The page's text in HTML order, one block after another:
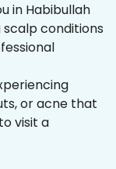
in Habibullah
conditions
or acne that
visit a